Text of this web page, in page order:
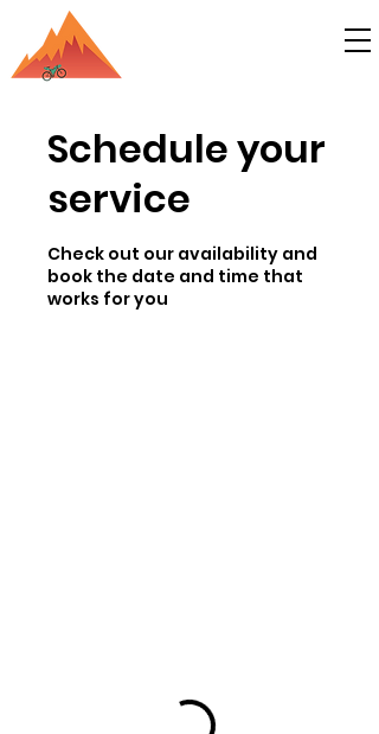
Schedule your
service
Check out our availability and
book the date and time that
works for you